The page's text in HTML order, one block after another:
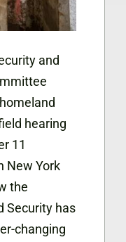
and
hearing
11
New York
the
Security has
changing